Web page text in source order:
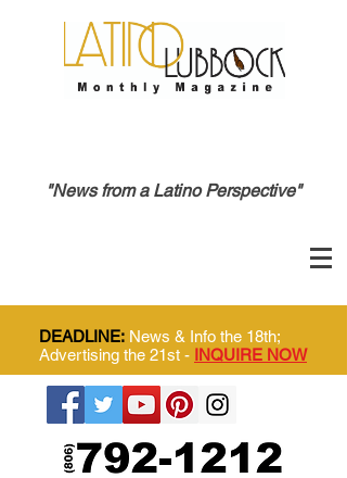
"News from a Latino Perspective"
DEADLINE: News & Info the 18th;
Advertising the 21st - INQUIRE NOW